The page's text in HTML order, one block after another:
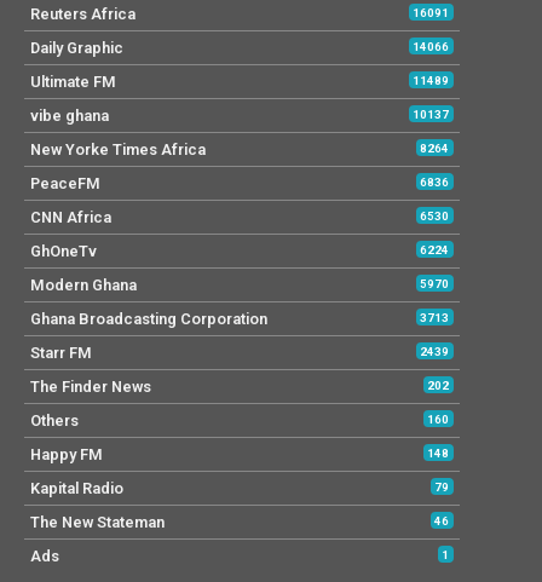
Reuters Africa 16091
Daily Graphic 14066
Ultimate FM 11489
vibe ghana 10137
New Yorke Times Africa 8264
PeaceFM 6836
CNN Africa 6530
GhOneTv 6224
Modern Ghana 5970
Ghana Broadcasting Corporation 3713
Starr FM 2439
The Finder News 202
Others 160
Happy FM 148
Kapital Radio 79
The New Stateman 46
Ads 1